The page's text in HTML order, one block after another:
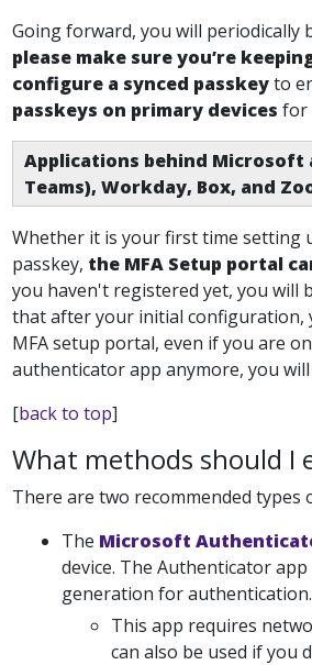
Going forward, you will periodically
please make sure you’re
configure a synced passkeyto
passkeys on primary devices for
Applications behind Microsoft
Teams), Workday, Box, and
Whether it is your first time setting
passkey, the MFA Setup portal
you haven't registered yet, you will
that after your initial configuration,
MFA setup portal, even if you are
authenticator app anymore, you
[back to top]
What methods should I
There are two recommended types
The Microsoft
device. The Authenticator
generation for authentication.
This app requires
can also be used if you